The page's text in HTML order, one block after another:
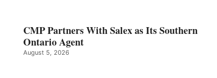
CMP Partners With Salex as Its Southern
Ontario Agent
August 5, 2026